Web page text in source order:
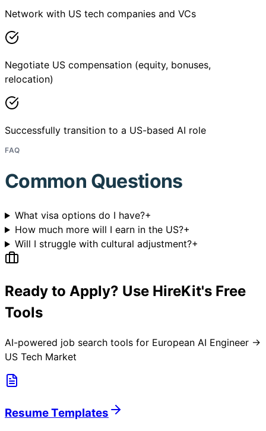
Network with US tech companies and VCs
Negotiate US compensation (equity, bonuses,
relocation)
Successfully transition to a US-based AI role
FAQ
Common Questions
What visa options do I have?+
How much more will I earn in the US?+
Will I struggle with cultural adjustment?+
Ready to Apply? Use HireKit's Free
Tools
AI-powered job search tools for European AI Engineer →
US Tech Market
Resume Templates